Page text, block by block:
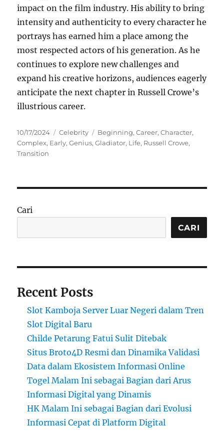
impact on the film industry. His ability to bring
intensity and authenticity to every character he
portrays has earned him a place among the
most respected actors of his generation. As he
continues to explore new challenges and
expand his creative horizons, audiences eagerly
anticipate the next chapter in Russell Crowe’s
illustrious career.
Posted
on
10/17/2024 Categories
Celebrity Tags
Beginning,Career,Character,
Complex, Early,Genius,Gladiator, Life, Russell Crowe,
Transition
Cari
CARI
Recent Posts
Slot Kamboja Server Luar Negeri dalam Tren
Slot Digital Baru
Childe Petarung Fatui Sulit Ditebak
Situs Broto4D Resmi dan Dinamika Validasi
Data dalam Ekosistem Informasi Online
Togel Malam Ini sebagai Bagian dari Arus
Informasi Digital yang Dinamis
HK Malam Ini sebagai Bagian dari Evolusi
Informasi Cepat di Platform Digital